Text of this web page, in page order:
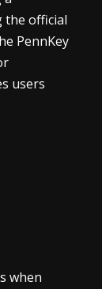
the official
PennKey
users
when